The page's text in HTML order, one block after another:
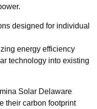
designed for individual
energy efficiency
technology into existing
Solar Delaware
their carbon footprint